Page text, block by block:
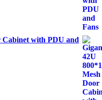
Cabinet with PDU and